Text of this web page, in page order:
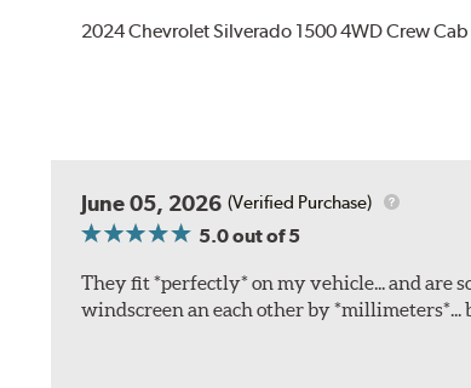
2024 Chevrolet Silverado 1500 4WD Crew
June 05, 2026 (Verified Purchase)
5.0out of 5
They fit *perfectly* on my vehicle... and are
windscreen an each other by